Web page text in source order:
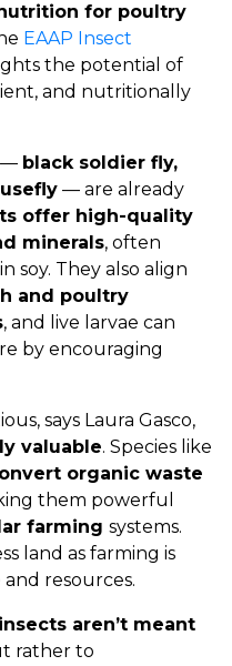
for poultry
EAAP Insect
the potential of
and nutritionally
— black soldier fly,
— are already
offer high-quality
minerals, often
soy. They also align
and poultry
, and live larvae can
by encouraging
says Laura Gasco,
valuable. Species like
organic waste
them powerful
farming systems.
land as farming is
resources.
insects aren’t meant
rather to